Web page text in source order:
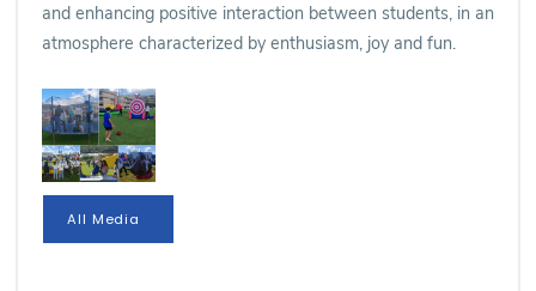
and enhancing positive interaction between students, in an
atmosphere characterized by enthusiasm, joy and fun.
All Media